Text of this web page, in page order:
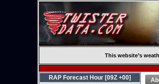
This website’s
RAP Forecast Hour [09Z +00]